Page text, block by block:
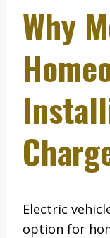
Why
Electric
option for